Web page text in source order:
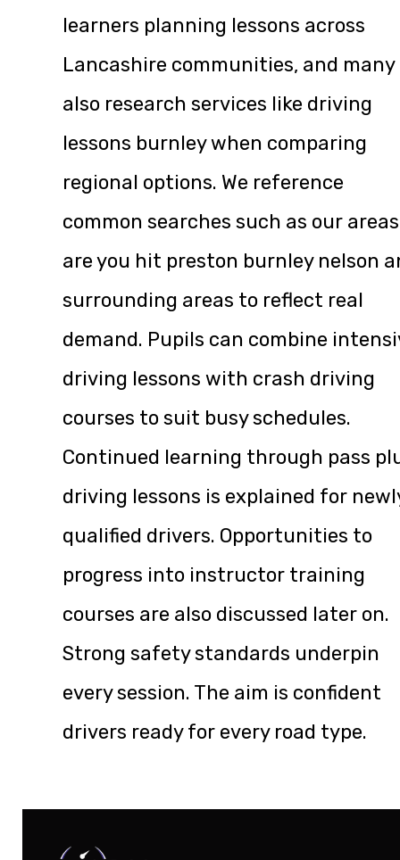
learners planning lessons across
Lancashire communities, and many
also research services like driving
lessons burnleywhen comparing
regional options. We reference
common searches such as our areas
are you hit preston burnley nelson
surrounding areas to reflect real
demand. Pupils can combine
driving lessons with crash driving
courses to suit busy schedules.
Continued learning through pass
driving lessons is explained for
qualified drivers. Opportunities to
progress into instructor training
courses are also discussed later on.
Strong safety standards underpin
every session. The aim is confident
drivers ready for every road type.